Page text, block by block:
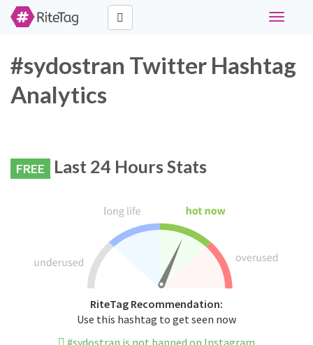
Toggle
#sydostran Twitter Hashtag
Analytics
FREE Last 24 Hours Stats
RiteTag Recommendation:
Use this hashtag to get seen now